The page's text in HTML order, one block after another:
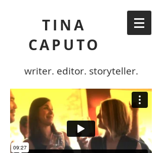
TINA
CAPUTO
writer. editor. storyteller.